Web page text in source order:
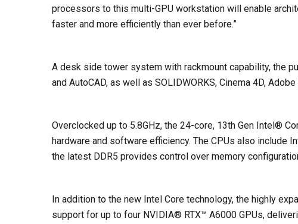
processors to this multi-GPU workstation will enable
faster and more efficiently than ever before.”
A desk side tower system with rackmount capability, the
and AutoCAD, as well as SOLIDWORKS, Cinema 4D,
Overclocked up to 5.8GHz, the 24-core, 13th Gen Intel®
hardware and software efficiency. The CPUs also include
the latest DDR5 provides control over memory
In addition to the new Intel Core technology, the highly
support for up to four NVIDIA® RTX™ A6000 GPUs,